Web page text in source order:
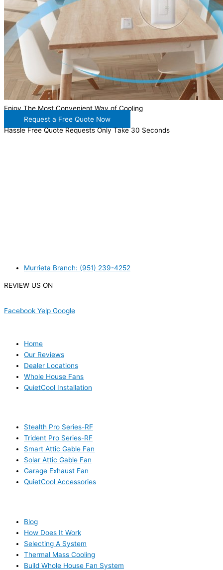
Enjoy The Most Convenient Way of Cooling
Request a Free Quote Now
Hassle Free Quote Requests Only Take 30 Seconds
Murrieta Branch: (951) 239-4252
REVIEW US ON
Facebook Yelp Google
Home
Our Reviews
Dealer Locations
Whole House Fans
QuietCool Installation
Stealth Pro Series-RF
Trident Pro Series-RF
Smart Attic Gable Fan
Solar Attic Gable Fan
Garage Exhaust Fan
QuietCool Accessories
Blog
How Does It Work
Selecting A System
Thermal Mass Cooling
Build Whole House Fan System